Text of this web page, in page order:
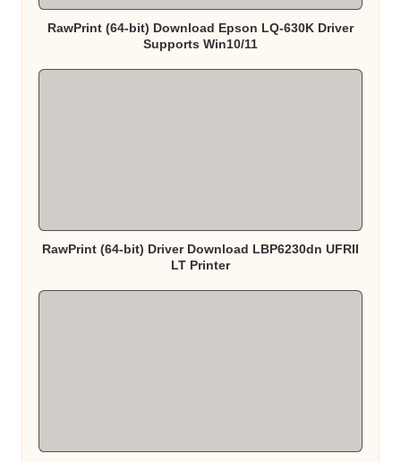
RawPrint (64-bit) Download Epson LQ-630K Driver
Supports Win10/11
RawPrint (64-bit) Driver Download LBP6230dn UFRII
LT Printer